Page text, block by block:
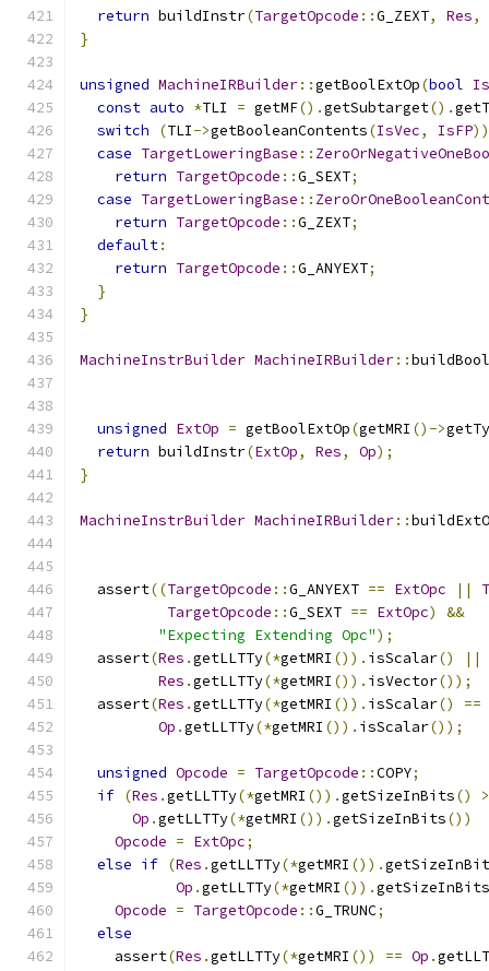
return buildInstr(TargetOpcode ::G_ZEXT, Res,
}
unsigned MachineIRBuilder::getBoolExtOp(bool
const auto *TLI = getMF().getSubtarget().
switch
(TLI->getBooleanContents(IsVec, IsFP))
case TargetLoweringBase ::
return TargetOpcode ::G_SEXT;
case TargetLoweringBase ::
return TargetOpcode ::G_ZEXT;
default:
return TargetOpcode ::G_ANYEXT;
}
}
MachineInstrBuilder MachineIRBuilder::
unsigned ExtOp = getBoolExtOp(getMRI ()->
return buildInstr(ExtOp, Res, Op);
}
MachineInstrBuilder MachineIRBuilder::
  assert
((TargetOpcode ::G_ANYEXT == ExtOpc ||
TargetOpcode ::G_SEXT == ExtOpc)
&&
"Expecting Extending Opc");
  assert
(Res .getLLTTy(*getMRI ()). isScalar()
||
Res .getLLTTy(*getMRI ()). isVector());
  assert
(Res .getLLTTy(*getMRI ()). isScalar()
==
Op .getLLTTy(*getMRI ()). isScalar());
unsigned Opcode = TargetOpcode ::COPY;
if (Res .getLLTTy(*getMRI ()).getSizeInBits()
>
Op .getLLTTy(*getMRI ()).getSizeInBits())
Opcode = ExtOpc;
else if (Res .getLLTTy(*getMRI ()).
Op .getLLTTy(*getMRI ()).getSizeInBits
Opcode = TargetOpcode ::G_TRUNC;
else
    assert
(Res .getLLTTy(*getMRI ()) == Op .